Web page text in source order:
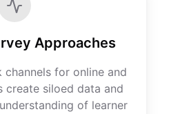
Approaches
channels for online and
create siloed data and
of learner